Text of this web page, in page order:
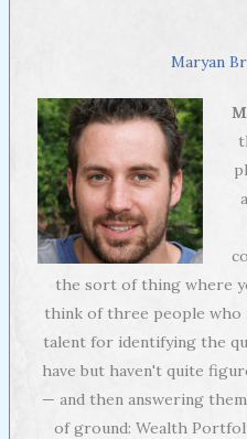
Maryan
the sort of thing where
think of three people who
talent for identifying the
have but haven't quite
— and then answering
of ground: Wealth